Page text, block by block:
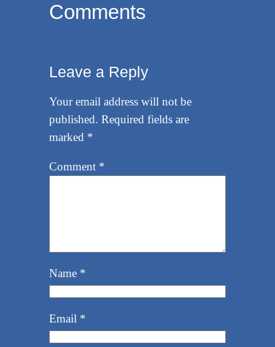
Comments
Leave a Reply
Your email address will not be
published. Required fields are
marked *
Comment *
Name *
Email *